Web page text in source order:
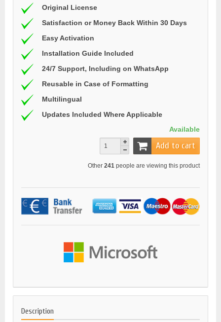
Original License
Satisfaction or Money Back Within 30 Days
Easy Activation
Installation Guide Included
24/7 Support, Including on WhatsApp
Reusable in Case of Formatting
Multilingual
Updates Included Where Applicable
Available
Add to cart
Other 241 people are viewing this product
Description